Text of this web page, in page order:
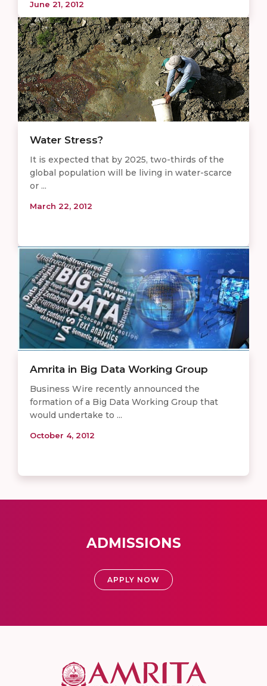
June 21, 2012
Water Stress?
It is expected that by 2025, two-thirds of the
global population will be living in water-scarce
or ...
March 22, 2012
Amrita in Big Data Working Group
Business Wire recently announced the
formation of a Big Data Working Group that
would undertake to ...
October 4, 2012
ADMISSIONS
APPLY NOW